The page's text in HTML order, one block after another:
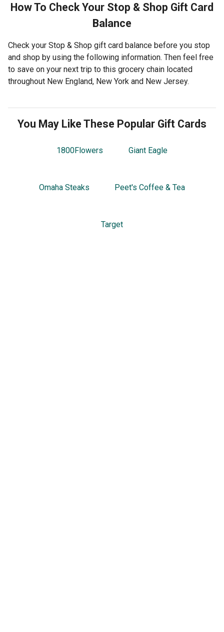
How To Check Your Stop & Shop Gift Card
Balance
Check your Stop & Shop gift card balance before you stop
and shop by using the following information. Then feel free
to save on your next trip to this grocery chain located
throughout New England, New York and New Jersey.
You May Like These Popular Gift Cards
1800Flowers Giant Eagle
Omaha Steaks Peet's Coffee & Tea
Target